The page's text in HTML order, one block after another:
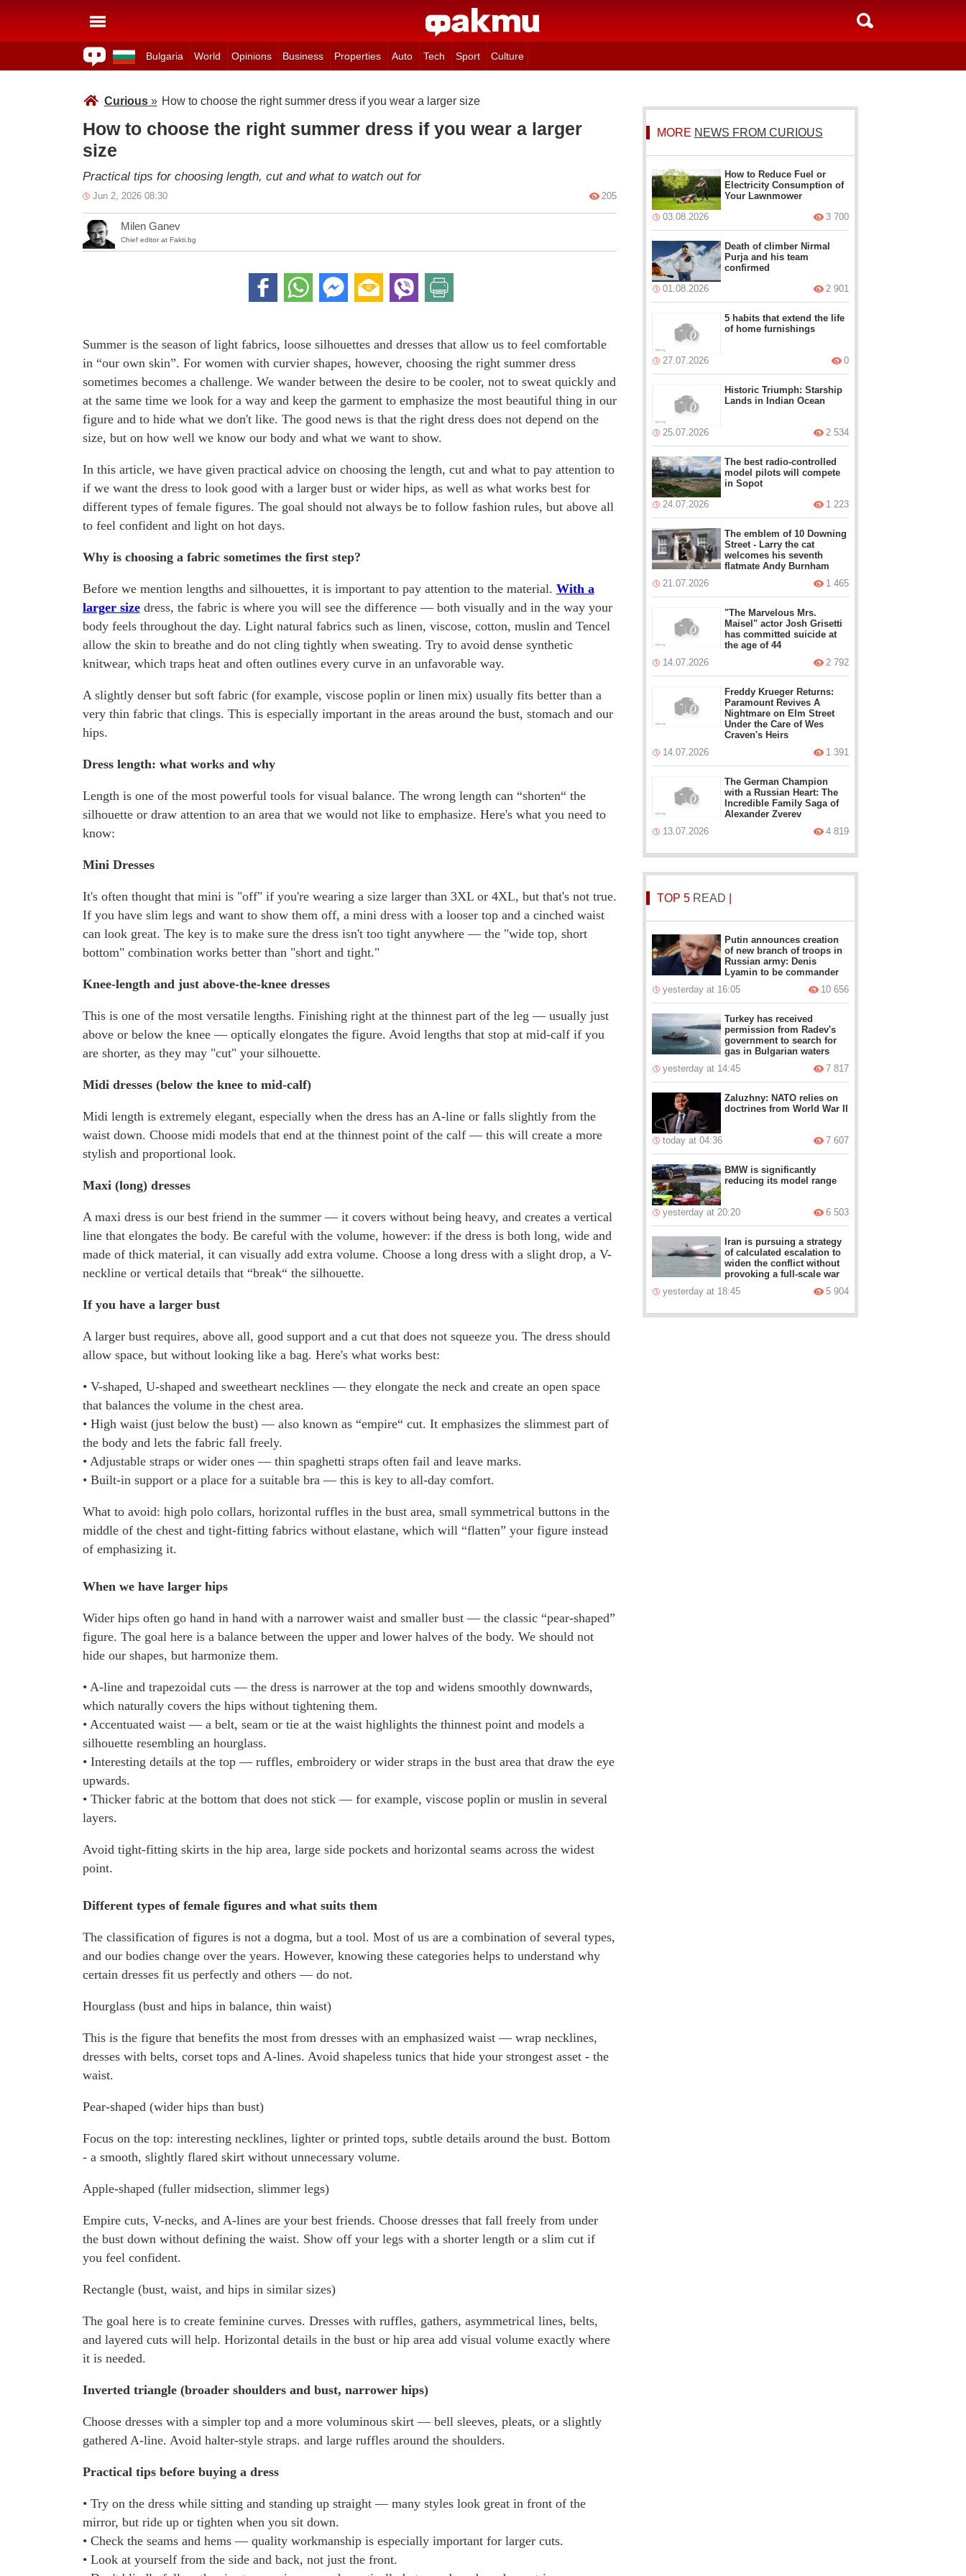
Bulgaria World Opinions Business Properties Auto Tech Sport Culture
Curious» How to choose the right summer dress if you wear a larger size
How to choose the right summer dress if you wear a larger
size
Practical tips for choosing length, cut and what to watch out for
Jun 2, 2026 08:30 205
Milen Ganev
Chief editor at Fakti.bg
Summer is the season of light fabrics, loose silhouettes and dresses that allow us to feel comfortable
in “our own skin”. For women with curvier shapes, however, choosing the right summer dress
sometimes becomes a challenge. We wander between the desire to be cooler, not to sweat quickly and
at the same time we look for a way and keep the garment to emphasize the most beautiful thing in our
figure and to hide what we don't like. The good news is that the right dress does not depend on the
size, but on how well we know our body and what we want to show.
In this article, we have given practical advice on choosing the length, cut and what to pay attention to
if we want the dress to look good with a larger bust or wider hips, as well as what works best for
different types of female figures. The goal should not always be to follow fashion rules, but above all
to feel confident and light on hot days.
Why is choosing a fabric sometimes the first step?
Before we mention lengths and silhouettes, it is important to pay attention to the material. With a
larger sizedress, the fabric is where you will see the difference — both visually and in the way your
body feels throughout the day. Light natural fabrics such as linen, viscose, cotton, muslin and Tencel
allow the skin to breathe and do not cling tightly when sweating. Try to avoid dense synthetic
knitwear, which traps heat and often outlines every curve in an unfavorable way.
A slightly denser but soft fabric (for example, viscose poplin or linen mix) usually fits better than a
very thin fabric that clings. This is especially important in the areas around the bust, stomach and our
hips.
Dress length: what works and why
Length is one of the most powerful tools for visual balance. The wrong length can “shorten“ the
silhouette or draw attention to an area that we would not like to emphasize. Here's what you need to
know:
Mini Dresses
It's often thought that mini is "off" if you're wearing a size larger than 3XL or 4XL, but that's not true.
If you have slim legs and want to show them off, a mini dress with a looser top and a cinched waist
can look great. The key is to make sure the dress isn't too tight anywhere — the "wide top, short
bottom" combination works better than "short and tight."
Knee-length and just above-the-knee dresses
This is one of the most versatile lengths. Finishing right at the thinnest part of the leg — usually just
above or below the knee — optically elongates the figure. Avoid lengths that stop at mid-calf if you
are shorter, as they may "cut" your silhouette.
Midi dresses (below the knee to mid-calf)
Midi length is extremely elegant, especially when the dress has an A-line or falls slightly from the
waist down. Choose midi models that end at the thinnest point of the calf — this will create a more
stylish and proportional look.
Maxi (long) dresses
A maxi dress is our best friend in the summer — it covers without being heavy, and creates a vertical
line that elongates the body. Be careful with the volume, however: if the dress is both long, wide and
made of thick material, it can visually add extra volume. Choose a long dress with a slight drop, a V-
neckline or vertical details that “break“ the silhouette.
If you have a larger bust
A larger bust requires, above all, good support and a cut that does not squeeze you. The dress should
allow space, but without looking like a bag. Here's what works best:
• V-shaped, U-shaped and sweetheart necklines — they elongate the neck and create an open space
that balances the volume in the chest area.
• High waist (just below the bust) — also known as “empire“ cut. It emphasizes the slimmest part of
the body and lets the fabric fall freely.
• Adjustable straps or wider ones — thin spaghetti straps often fail and leave marks.
• Built-in support or a place for a suitable bra — this is key to all-day comfort.
What to avoid: high polo collars, horizontal ruffles in the bust area, small symmetrical buttons in the
middle of the chest and tight-fitting fabrics without elastane, which will “flatten” your figure instead
of emphasizing it.
When we have larger hips
Wider hips often go hand in hand with a narrower waist and smaller bust — the classic “pear-shaped”
figure. The goal here is a balance between the upper and lower halves of the body. We should not
hide our shapes, but harmonize them.
• A-line and trapezoidal cuts — the dress is narrower at the top and widens smoothly downwards,
which naturally covers the hips without tightening them.
• Accentuated waist — a belt, seam or tie at the waist highlights the thinnest point and models a
silhouette resembling an hourglass.
• Interesting details at the top — ruffles, embroidery or wider straps in the bust area that draw the eye
upwards.
• Thicker fabric at the bottom that does not stick — for example, viscose poplin or muslin in several
layers.
Avoid tight-fitting skirts in the hip area, large side pockets and horizontal seams across the widest
point.
Different types of female figures and what suits them
The classification of figures is not a dogma, but a tool. Most of us are a combination of several types,
and our bodies change over the years. However, knowing these categories helps to understand why
certain dresses fit us perfectly and others — do not.
Hourglass (bust and hips in balance, thin waist)
This is the figure that benefits the most from dresses with an emphasized waist — wrap necklines,
dresses with belts, corset tops and A-lines. Avoid shapeless tunics that hide your strongest asset - the
waist.
Pear-shaped (wider hips than bust)
Focus on the top: interesting necklines, lighter or printed tops, subtle details around the bust. Bottom
- a smooth, slightly flared skirt without unnecessary volume.
Apple-shaped (fuller midsection, slimmer legs)
Empire cuts, V-necks, and A-lines are your best friends. Choose dresses that fall freely from under
the bust down without defining the waist. Show off your legs with a shorter length or a slim cut if
you feel confident.
Rectangle (bust, waist, and hips in similar sizes)
The goal here is to create feminine curves. Dresses with ruffles, gathers, asymmetrical lines, belts,
and layered cuts will help. Horizontal details in the bust or hip area add visual volume exactly where
it is needed.
Inverted triangle (broader shoulders and bust, narrower hips)
Choose dresses with a simpler top and a more voluminous skirt — bell sleeves, pleats, or a slightly
gathered A-line. Avoid halter-style straps. and large ruffles around the shoulders.
Practical tips before buying a dress
• Try on the dress while sitting and standing up straight — many styles look great in front of the
mirror, but ride up or tighten when you sit down.
• Check the seams and hems — quality workmanship is especially important for larger cuts.
• Look at yourself from the side and back, not just the front.
MORE NEWS FROM CURIOUS
How to Reduce Fuel or
Electricity Consumption of
Your Lawnmower
03.08.2026
3 700
Death of climber Nirmal
Purja and his team
confirmed
01.08.2026
2 901
5 habits that extend the life
of home furnishings
27.07.2026 0
Historic Triumph: Starship
Lands in Indian Ocean
25.07.2026 2 534
The best radio-controlled
model pilots will compete
in Sopot
24.07.2026
1 223
The emblem of 10 Downing
Street - Larry the cat
welcomes his seventh
flatmate Andy Burnham
21.07.2026
1 465
"The Marvelous Mrs.
Maisel" actor Josh Grisetti
has committed suicide at
the age of 44
14.07.2026
2 792
Freddy Krueger Returns:
Paramount Revives A
Nightmare on Elm Street
Under the Care of Wes
Craven's Heirs
14.07.2026
1 391
The German Champion
with a Russian Heart: The
Incredible Family Saga of
Alexander Zverev
13.07.2026
4 819
TOP 5 READ
Putin announces creation
of new branch of troops in
Russian army: Denis
Lyamin to be commander
yesterday at 16:05
10 656
Turkey has received
permission from Radev's
government to search for
gas in Bulgarian waters
yesterday at 14:45
7 817
Zaluzhny: NATO relies on
doctrines from World War II
today at 04:36 7 607
BMW is significantly
reducing its model range
yesterday at 20:20 6 503
Iran is pursuing a strategy
of calculated escalation to
widen the conflict without
provoking a full-scale war
yesterday at 18:45
5 904